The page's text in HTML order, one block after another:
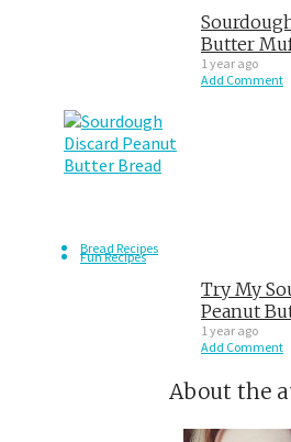
Butter
1 year ago
Add Comment
Bread Recipes
Fun Recipes
Try My
Peanut
1 year ago
Add Comment
About the